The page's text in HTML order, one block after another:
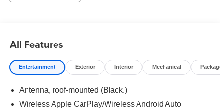
All Features
Entertainment Exterior Interior Mechanical
Antenna, roof-mounted (Black.)
Wireless Apple CarPlay/Wireless Android Auto